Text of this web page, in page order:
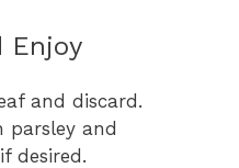
Enjoy
and discard.
parsley and
desired.